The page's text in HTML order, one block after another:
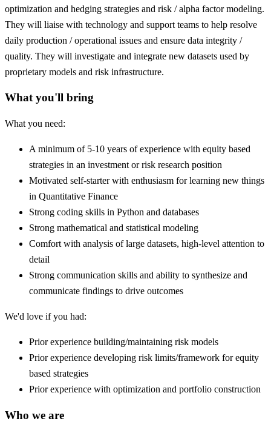
optimization and hedging strategies and risk / alpha factor modeling.
They will liaise with technology and support teams to help resolve
daily production / operational issues and ensure data integrity /
quality. They will investigate and integrate new datasets used by
proprietary models and risk infrastructure.
What you'll bring
What you need:
A minimum of 5-10 years of experience with equity based
strategies in an investment or risk research position
Motivated self-starter with enthusiasm for learning new things
in Quantitative Finance
Strong coding skills in Python and databases
Strong mathematical and statistical modeling
Comfort with analysis of large datasets, high-level attention to
detail
Strong communication skills and ability to synthesize and
communicate findings to drive outcomes
We'd love if you had:
Prior experience building/maintaining risk models
Prior experience developing risk limits/framework for equity
based strategies
Prior experience with optimization and portfolio construction
Who we are